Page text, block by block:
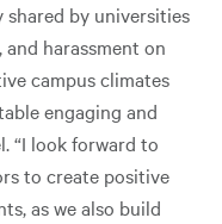
by universities
harassment on
campus climates
engaging and
“I look forward to
to create positive
as we also build